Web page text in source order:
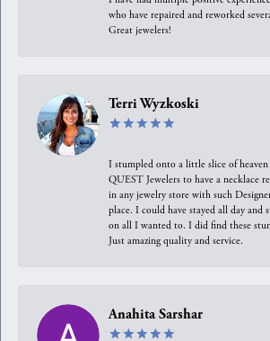
who have repaired and reworked
Great jewelers!
Terri Wyzkoski
I stumpled onto a little slice of
QUEST Jewelers to have a necklace
in any jewelry store with such
place. I could have stayed all day and
on all I wanted to. I did find these
Just amazing quality and service.
Anahita Sarshar